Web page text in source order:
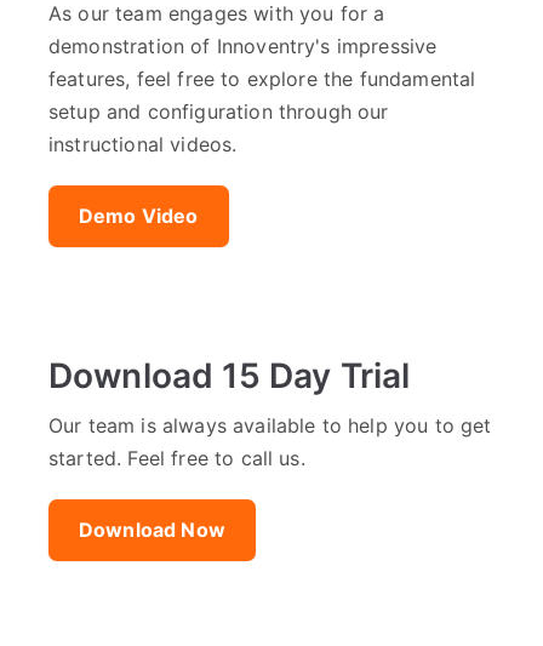
As our team engages with you for a
demonstration of Innoventry's impressive
features, feel free to explore the fundamental
setup and configuration through our
instructional videos.
Demo Video
Download 15 Day Trial
Our team is always available to help you to get
started. Feel free to call us.
Download Now